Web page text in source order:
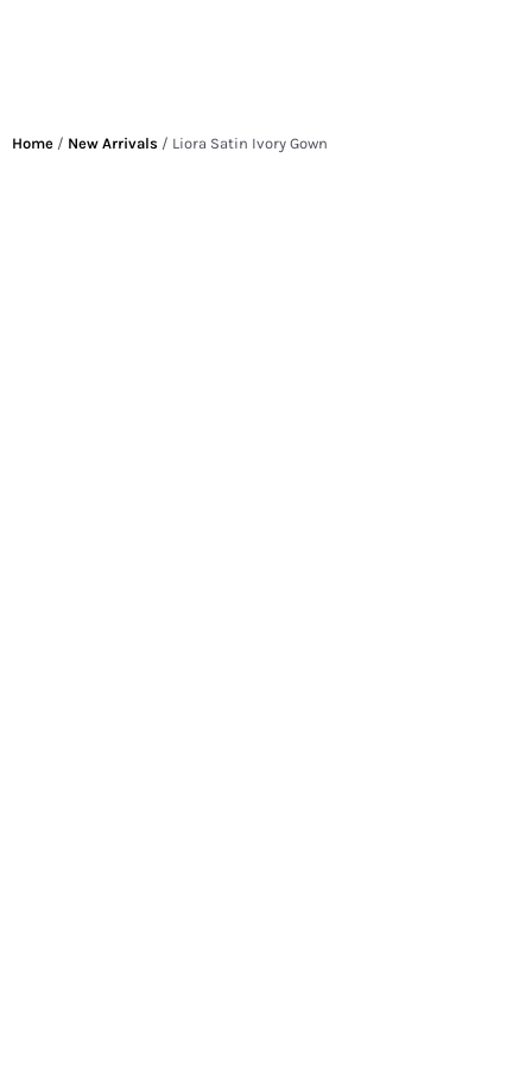
Home / New Arrivals / Liora Satin Ivory Gown